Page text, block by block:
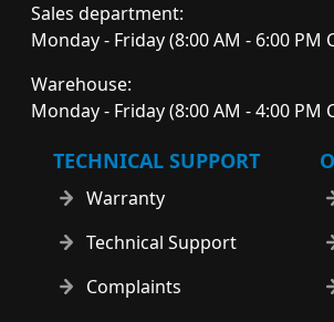
Sales department:
Monday - Friday (8:00 AM - 6:00 PM
Warehouse:
Monday - Friday (8:00 AM - 4:00 PM
TECHNICAL SUPPORT
Warranty
Technical Support
Complaints